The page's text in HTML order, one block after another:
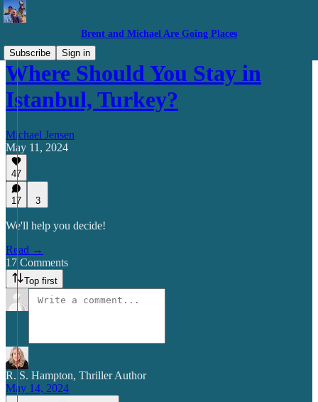
Brent and Michael Are Going Places
Subscribe
Sign in
Where Should You Stay in
Istanbul, Turkey?
Michael Jensen
May 11, 2024
47
17 3
We'll help you decide!
Read →
17 Comments
Top first
R. S. Hampton, Thriller Author
May 14, 2024